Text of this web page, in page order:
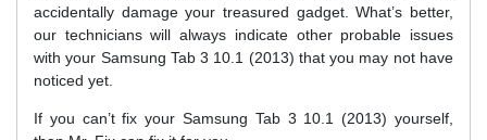
accidentally damage your treasured gadget. What’s better,
our technicians will always indicate other probable issues
with your Samsung Tab 3 10.1 (2013) that you may not have
noticed yet.
If you can’t fix your Samsung Tab 3 10.1 (2013) yourself,